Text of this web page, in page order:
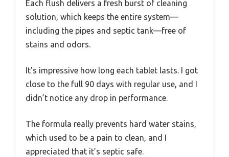
Each flush delivers a fresh burst of cleaning
solution, which keeps the entire system—
including the pipes and septic tank—free of
stains and odors.
It’s impressive how long each tablet lasts. I got
close to the full 90 days with regular use, and I
didn’t notice any drop in performance.
The formula really prevents hard water stains,
which used to be a pain to clean, and I
appreciated that it’s septic safe.